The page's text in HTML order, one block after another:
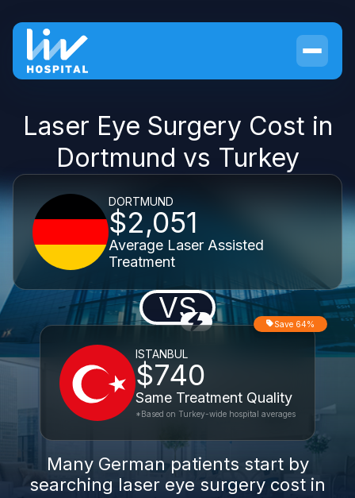
Laser Eye Surgery Cost in
Dortmund vs Turkey
DORTMUND
$2,051
Average Laser Assisted
Treatment
VS
ISTANBUL
$740
Same Treatment Quality
Save 64%
*Based on Turkey-wide hospital averages
Many German patients start by
searching laser eye surgery cost in